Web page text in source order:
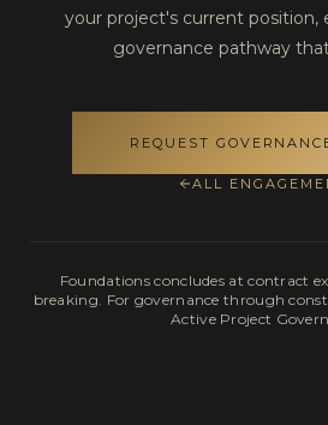
your project's current position,
governance pathway
REQUEST
ALL
Foundations concludes at contract
breaking. For governance through
Active Project